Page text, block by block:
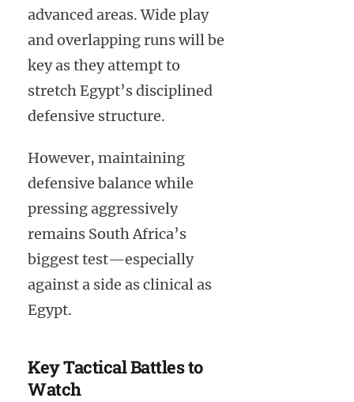
advanced areas. Wide play
and overlapping runs will be
key as they attempt to
stretch Egypt’s disciplined
defensive structure.
However, maintaining
defensive balance while
pressing aggressively
remains South Africa’s
biggest test—especially
against a side as clinical as
Egypt.
Key Tactical Battles to
Watch